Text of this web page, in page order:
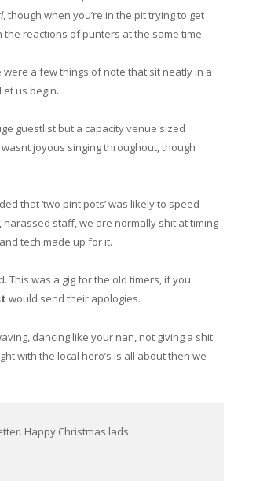
, though when you’re in the pit trying to get
reactions of punters at the same time.
a few things of note that sit neatly in a
us begin.
guestlist but a capacity venue sized
joyous singing throughout, though
that ‘two pint pots’ was likely to speed
staff, we are normally shit at timing
tech made up for it.
This was a gig for the old timers, if you
would send their apologies.
dancing like your nan, not giving a shit
with the local hero’s is all about then we
Happy Christmas lads.